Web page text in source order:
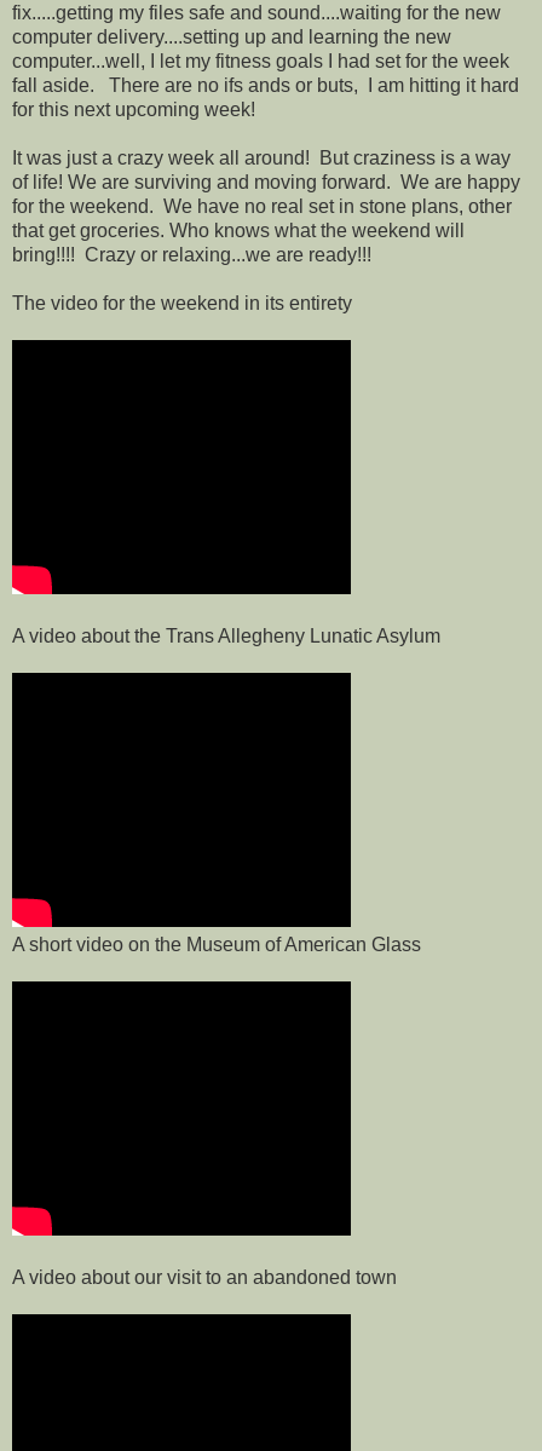
fix.....getting my files safe and sound....waiting for the new
computer delivery....setting up and learning the new
computer...well, I let my fitness goals I had set for the week
fall aside. There are no ifs ands or buts, I am hitting it hard
for this next upcoming week!
It was just a crazy week all around! But craziness is a way
of life! We are surviving and moving forward. We are happy
for the weekend. We have no real set in stone plans, other
that get groceries. Who knows what the weekend will
bring!!!! Crazy or relaxing...we are ready!!!
The video for the weekend in its entirety
A video about the Trans Allegheny Lunatic Asylum
A short video on the Museum of American Glass
A video about our visit to an abandoned town